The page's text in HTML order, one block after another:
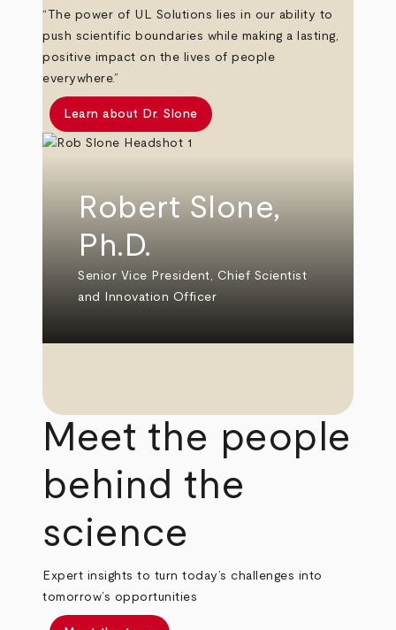
“The power of UL Solutions lies in our ability to
push scientific boundaries while making a lasting,
positive impact on the lives of people
everywhere.”
Learn about Dr. Slone
Robert Slone,
Ph.D.
Senior Vice President, Chief Scientist
and Innovation Officer
Meet the people
behind the
science
Expert insights to turn today’s challenges into
tomorrow’s opportunities